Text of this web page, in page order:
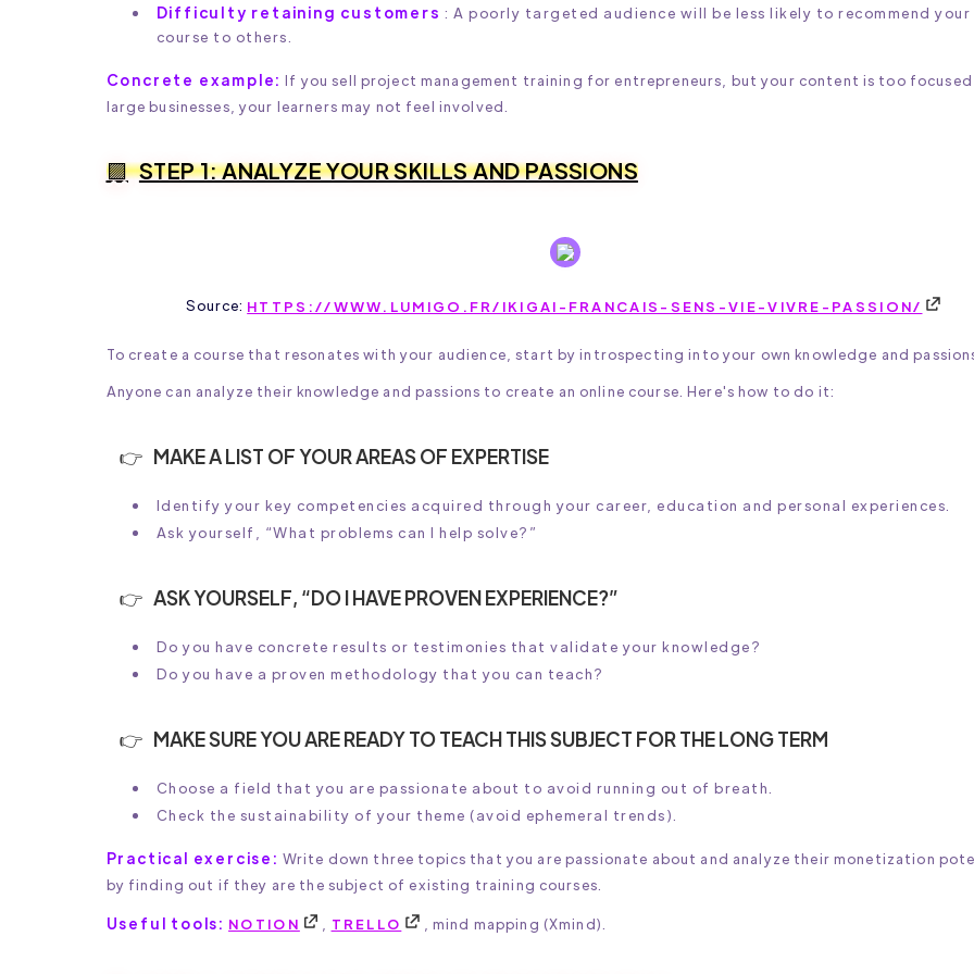
Difficulty retaining customers : A poorly targeted audience will be less likely to recommend your
course to others.
Concrete example: If you sell project management training for entrepreneurs, but your content is too focused
large businesses, your learners may not feel involved.
STEP 1: ANALYZE YOUR SKILLS AND PASSIONS
Source: HTTPS://WWW.LUMIGO.FR/IKIGAI-FRANCAIS-SENS-VIE-VIVRE-PASSION/
To create a course that resonates with your audience, start by introspecting into your own knowledge and
Anyone can analyze their knowledge and passions to create an online course. Here's how to do it:
MAKE A LIST OF YOUR AREAS OF EXPERTISE
Identify your key competencies acquired through your career, education and personal experiences.
Ask yourself, “What problems can I help solve?”
ASK YOURSELF, “DO I HAVE PROVEN EXPERIENCE?”
Do you have concrete results or testimonies that validate your knowledge?
Do you have a proven methodology that you can teach?
MAKE SURE YOU ARE READY TO TEACH THIS SUBJECT FOR THE LONG TERM
Choose a field that you are passionate about to avoid running out of breath.
Check the sustainability of your theme (avoid ephemeral trends).
Practical exercise: Write down three topics that you are passionate about and analyze their monetization
by finding out if they are the subject of existing training courses.
Useful tools: NOTION TRELLO , mind mapping (Xmind).